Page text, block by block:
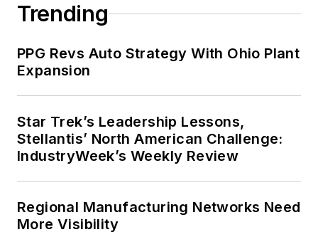
Trending
PPG Revs Auto Strategy With Ohio Plant
Expansion
Star Trek’s Leadership Lessons,
Stellantis’ North American Challenge:
IndustryWeek’s Weekly Review
Regional Manufacturing Networks Need
More Visibility